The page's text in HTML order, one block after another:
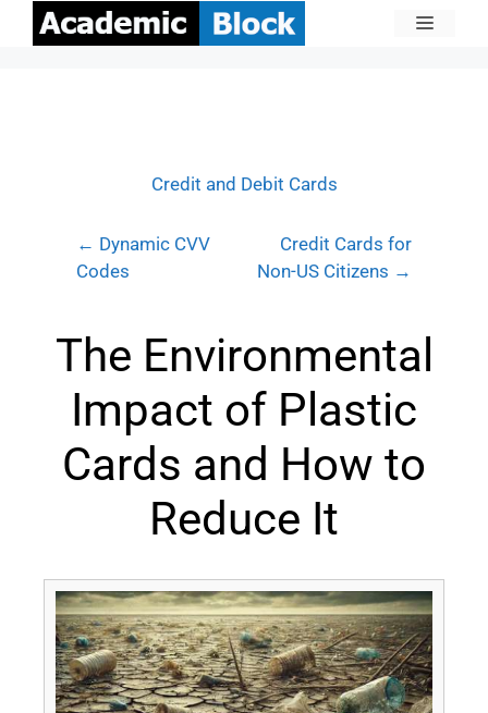
Credit and Debit Cards
← Dynamic CVV
Codes
Credit Cards for
Non-US Citizens →
The Environmental
Impact of Plastic
Cards and How to
Reduce It